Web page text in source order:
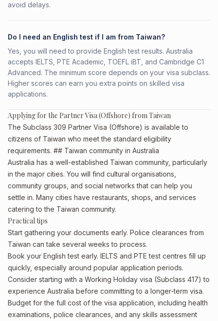
avoid delays.
Do I need an English test if I am from Taiwan?
Yes, you will need to provide English test results. Australia
accepts IELTS, PTE Academic, TOEFL iBT, and Cambridge C1
Advanced. The minimum score depends on your visa subclass.
Higher scores can earn you extra points on skilled visa
applications.
Applying for the Partner Visa (Offshore) from Taiwan
The Subclass 309 Partner Visa (Offshore) is available to
citizens of Taiwan who meet the standard eligibility
requirements. ## Taiwan community in Australia
Australia has a well-established Taiwan community, particularly
in the major cities. You will find cultural organisations,
community groups, and social networks that can help you
settle in. Many cities have restaurants, shops, and services
catering to the Taiwan community.
Practical tips
Start gathering your documents early. Police clearances from
Taiwan can take several weeks to process.
Book your English test early. IELTS and PTE test centres fill up
quickly, especially around popular application periods.
Consider starting with a Working Holiday visa (Subclass 417) to
experience Australia before committing to a longer-term visa.
Budget for the full cost of the visa application, including health
examinations, police clearances, and any skills assessment